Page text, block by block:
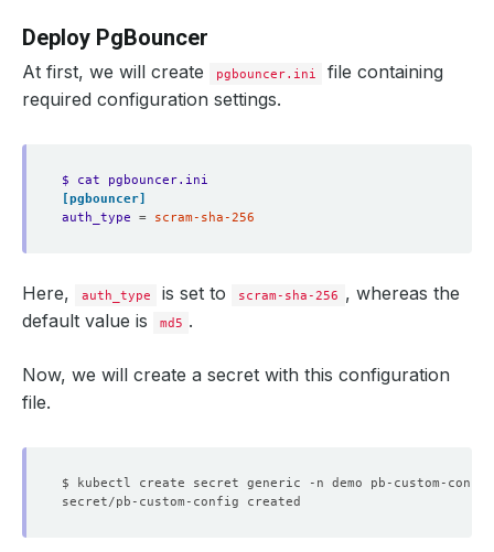
Deploy PgBouncer
At first, we will create pgbouncer.ini
file containing
required configuration settings.
$ cat pgbouncer.ini
[pgbouncer]
auth_type = scram-sha-256
Here, auth_type is set to scram-sha-256 , whereas the
default value is
md5 .
Now, we will create a secret with this configuration
file.
$ kubectl create secret generic -n demo pb-custom-